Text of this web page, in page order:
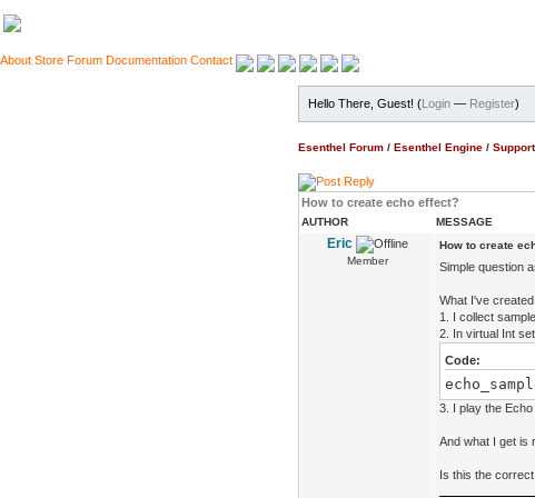
About Store Forum Documentation Contact
Hello There, Guest! (Login — Register)
Esenthel Forum / Esenthel Engine / Support
How to create echo effect?
AUTHOR MESSAGE
Eric
Member
How to create
Simple question
What I've
1. I collect
2. In virtual Int
Code:
3. I play the Echo
And what I get is
Is this the